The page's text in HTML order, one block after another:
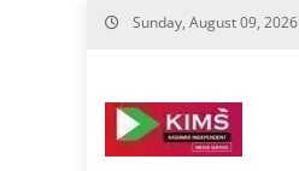
Skip
Sunday, August 09, 2026